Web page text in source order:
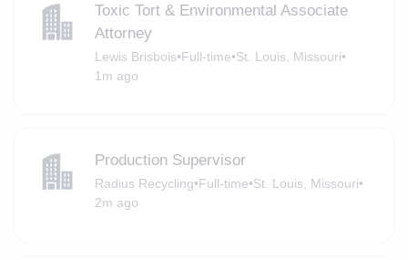
Toxic Tort & Environmental Associate
Attorney
Lewis Brisbois•Full-time•St. Louis, Missouri•
1m ago
Production Supervisor
Radius Recycling•Full-time•St. Louis, Missouri•
2m ago